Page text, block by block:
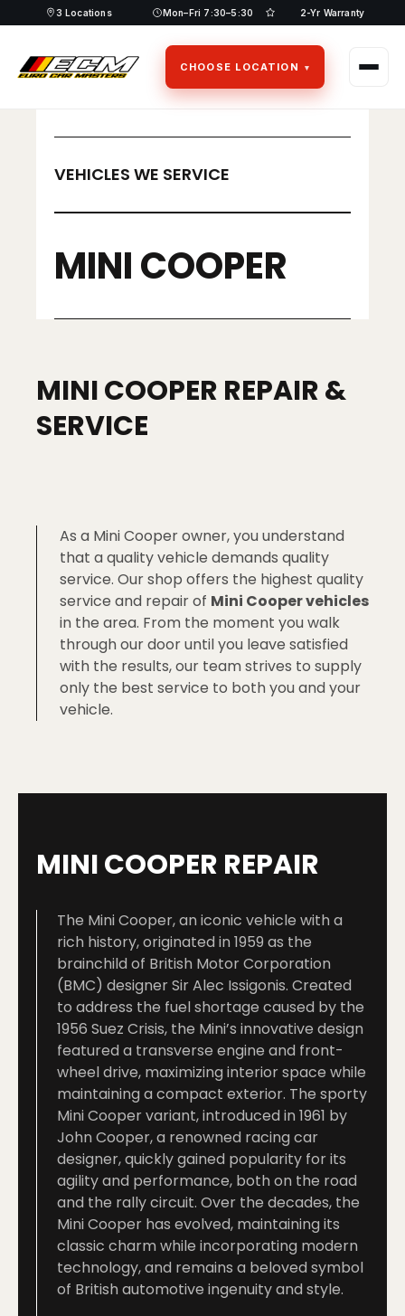
to
content
3 Locations Mon–Fri 7:30–5:30 2-Yr Warranty
CHOOSE LOCATION
VEHICLES WE SERVICE
MINI COOPER
MINI COOPER REPAIR &
SERVICE
As a Mini Cooper owner, you understand
that a quality vehicle demands quality
service. Our shop offers the highest quality
service and repair of Mini Cooper vehicles
in the area. From the moment you walk
through our door until you leave satisfied
with the results, our team strives to supply
only the best service to both you and your
vehicle.
MINI COOPER REPAIR
The Mini Cooper, an iconic vehicle with a
rich history, originated in 1959 as the
brainchild of British Motor Corporation
(BMC) designer Sir Alec Issigonis. Created
to address the fuel shortage caused by the
1956 Suez Crisis, the Mini’s innovative design
featured a transverse engine and front-
wheel drive, maximizing interior space while
maintaining a compact exterior. The sporty
Mini Cooper variant, introduced in 1961 by
John Cooper, a renowned racing car
designer, quickly gained popularity for its
agility and performance, both on the road
and the rally circuit. Over the decades, the
Mini Cooper has evolved, maintaining its
classic charm while incorporating modern
technology, and remains a beloved symbol
of British automotive ingenuity and style.